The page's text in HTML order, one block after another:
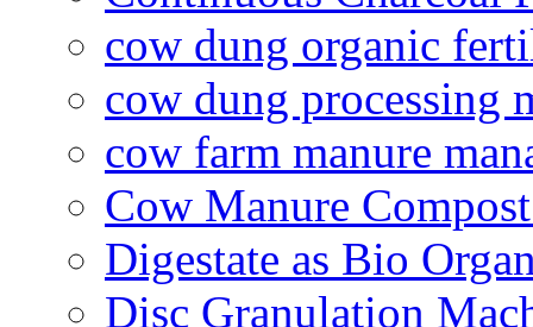
cow dung organic
cow dung processing
cow farm manure
Cow Manure
Digestate as Bio
Disc Granulation